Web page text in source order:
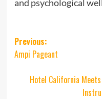
and psychological
Post
navigation
Previous:
Ampi Pageant
Hotel California